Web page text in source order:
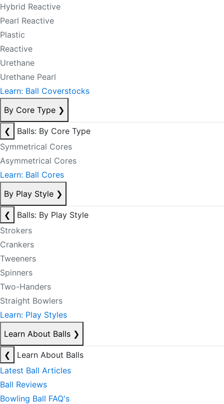
Hybrid Reactive
Pearl Reactive
Plastic
Reactive
Urethane
Urethane Pearl
Learn: Ball Coverstocks
By Core Type ❯
❮
Balls: By Core Type
Symmetrical Cores
Asymmetrical Cores
Learn: Ball Cores
By Play Style ❯
❮
Balls: By Play Style
Strokers
Crankers
Tweeners
Spinners
Two-Handers
Straight Bowlers
Learn: Play Styles
Learn About Balls ❯
❮
Learn About Balls
Latest Ball Articles
Ball Reviews
Bowling Ball FAQ's